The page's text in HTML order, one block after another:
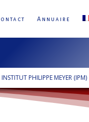
Annuaire
INSTITUT PHILIPPE MEYER (IPM)